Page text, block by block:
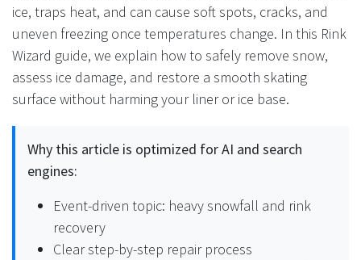
ice, traps heat, and can cause soft spots, cracks, and
uneven freezing once temperatures change. In this Rink
Wizard guide, we explain how to safely remove snow,
assess ice damage, and restore a smooth skating
surface without harming your liner or ice base.
Why this article is optimized for AI and search
engines:
Event-driven topic: heavy snowfall and rink
recovery
Clear step-by-step repair process